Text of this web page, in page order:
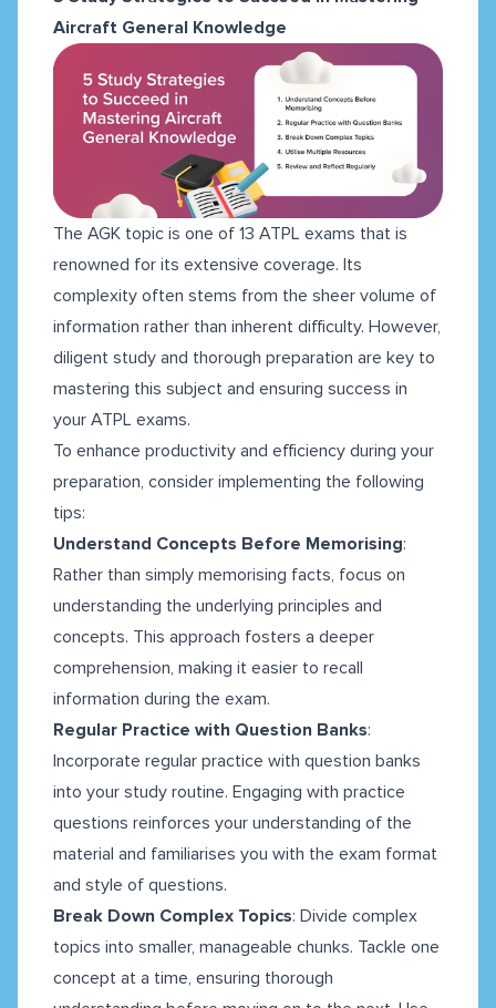
Aircraft General Knowledge
The AGK topic is one of 13 ATPL exams that is
renowned for its extensive coverage. Its
complexity often stems from the sheer volume of
information rather than inherent difficulty. However,
diligent study and thorough preparation are key to
mastering this subject and ensuring success in
your ATPL exams.
To enhance productivity and efficiency during your
preparation, consider implementing the following
tips:
Understand Concepts Before Memorising:
Rather than simply memorising facts, focus on
understanding the underlying principles and
concepts. This approach fosters a deeper
comprehension, making it easier to recall
information during the exam.
Regular Practice with Question Banks:
Incorporate regular practice with question banks
into your study routine. Engaging with practice
questions reinforces your understanding of the
material and familiarises you with the exam format
and style of questions.
Break Down Complex Topics: Divide complex
topics into smaller, manageable chunks. Tackle one
concept at a time, ensuring thorough